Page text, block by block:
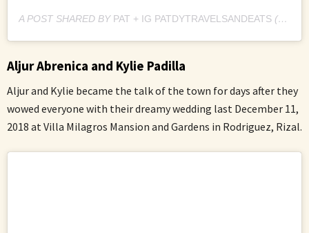
A POST SHARED BY PAT + IG PATDYTRAVELSANDEATS (@PATDY11) ON
Aljur Abrenica and Kylie Padilla
Aljur and Kylie became the talk of the town for days after they
wowed everyone with their dreamy wedding last December 11,
2018 at Villa Milagros Mansion and Gardens in Rodriguez, Rizal.